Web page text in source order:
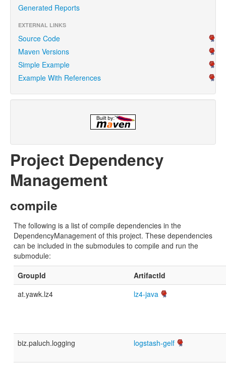
Generated Reports
EXTERNAL LINKS
Source Code
Maven Versions
Simple Example
Example With References
Project Dependency
Management
compile
The following is a list of compile dependencies in the
DependencyManagement of this project. These dependencies
can be included in the submodules to compile and run the
submodule:
GroupId
ArtifactId
at.yawk.lz4
lz4-java
biz.paluch.logging logstash-gelf